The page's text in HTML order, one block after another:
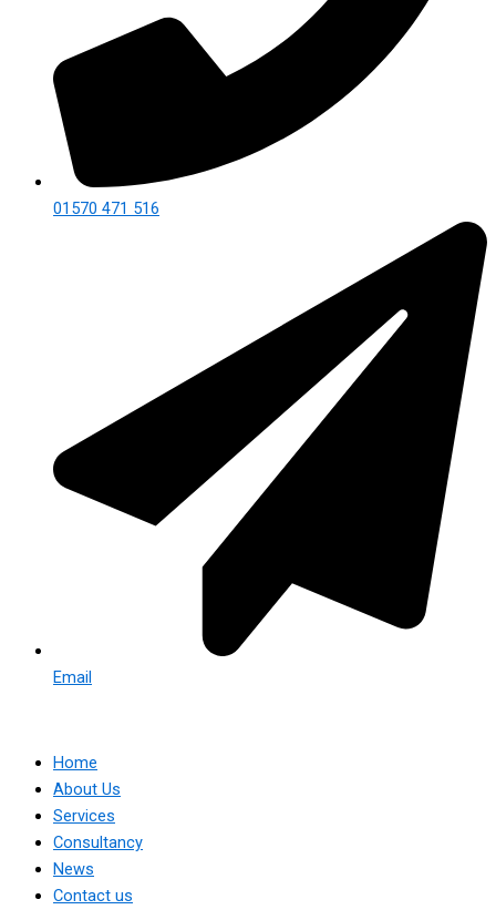
01570 471 516
Email
Home
About Us
Services
Consultancy
News
Contact us